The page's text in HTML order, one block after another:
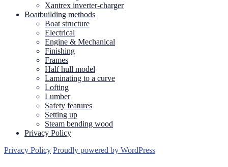
Xantrex inverter-charger
Boatbuilding methods
Boat structure
Electrical
Engine & Mechanical
Finishing
Frames
Half hull model
Laminating to a curve
Lofting
Lumber
Safety features
Setting up
Steam bending wood
Privacy Policy
Privacy Policy Proudly powered by WordPress